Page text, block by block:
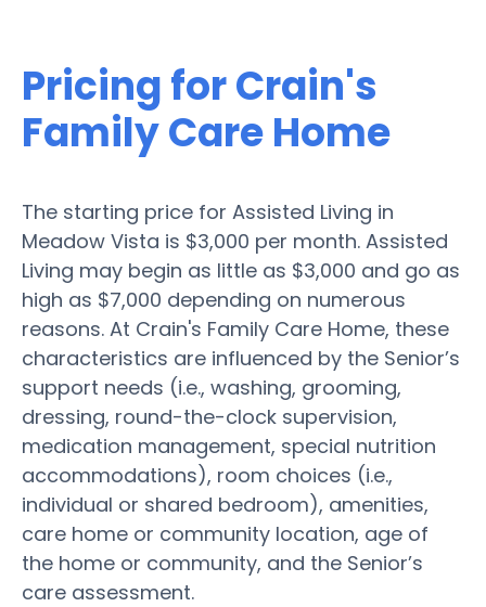
Pricing for Crain's
Family Care Home
The starting price for Assisted Living in
Meadow Vista is $3,000 per month. Assisted
Living may begin as little as $3,000 and go as
high as $7,000 depending on numerous
reasons. At Crain's Family Care Home, these
characteristics are influenced by the Senior’s
support needs (i.e., washing, grooming,
dressing, round-the-clock supervision,
medication management, special nutrition
accommodations), room choices (i.e.,
individual or shared bedroom), amenities,
care home or community location, age of
the home or community, and the Senior’s
care assessment.